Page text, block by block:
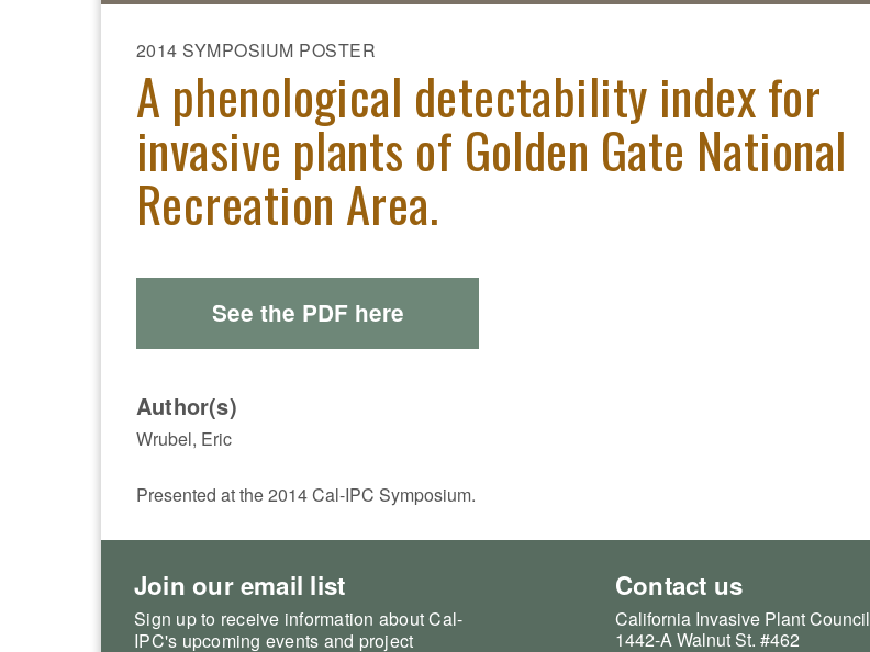
2014 SYMPOSIUM POSTER
A phenological detectability index for
invasive plants of Golden Gate National
Recreation Area.
See the PDF here
Author(s)
Wrubel, Eric
Presented at the 2014 Cal-IPC Symposium.
Join our email list
Sign up to receive information about Cal-
IPC's upcoming events and project
Contact us
California Invasive Plant Council
1442-A Walnut St. #462